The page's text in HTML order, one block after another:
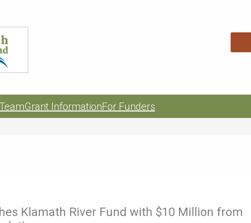
Grant InformationFor Funders
Klamath River Fund with $10 Million from